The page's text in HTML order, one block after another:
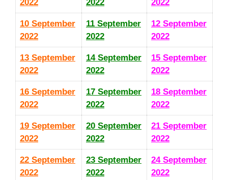
2022 2022 2022
10 September
2022
11 September
2022
12 September
2022
13 September
2022
14 September
2022
15 September
2022
16 September
2022
17 September
2022
18 September
2022
19 September
2022
20 September
2022
21 September
2022
22 September
2022
23 September
2022
24 September
2022